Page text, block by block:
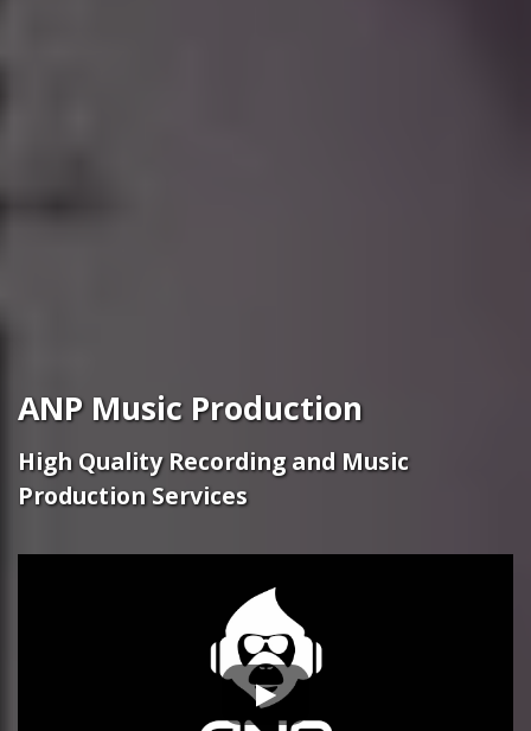
ANP Music Production
High Quality Recording and Music
Production Services